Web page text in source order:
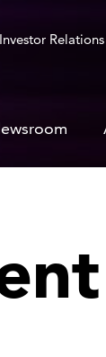
Investor Relations